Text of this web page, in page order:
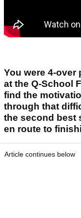
You were 4-over
at the Q-School
find the
through that
the second best
en route to
Article continues below